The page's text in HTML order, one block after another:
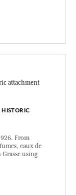
HISTORIC
From
eaux de
using